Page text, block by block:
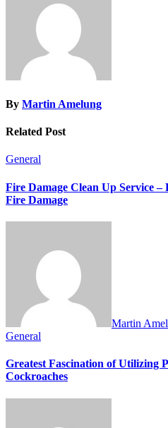
By Martin Amelung
Related Post
General
Fire Damage Clean Up Service –
Fire Damage
Martin
General
Greatest Fascination of Utilizing
Cockroaches